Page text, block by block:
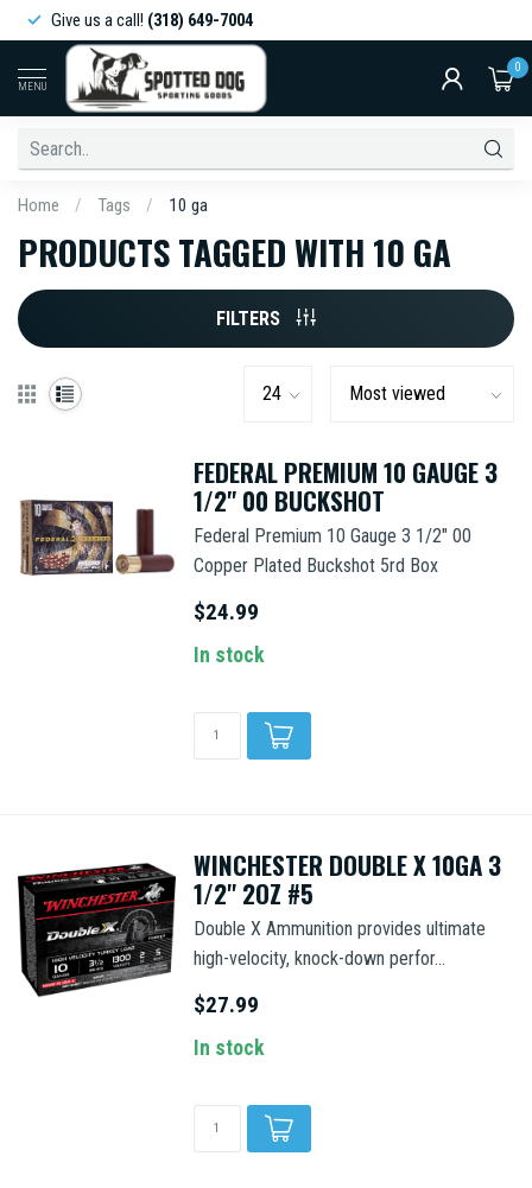
Give us a call! (318) 649-7004
MENU
0
Home / Tags / 10 ga
PRODUCTS TAGGED WITH 10 GA
FILTERS
FEDERAL PREMIUM 10 GAUGE 3
1/2" 00 BUCKSHOT
Federal Premium 10 Gauge 3 1/2" 00
Copper Plated Buckshot 5rd Box
$24.99
In stock
WINCHESTER DOUBLE X 10GA 3
1/2'' 2OZ #5
Double X Ammunition provides ultimate
high-velocity, knock-down perfor...
$27.99
In stock